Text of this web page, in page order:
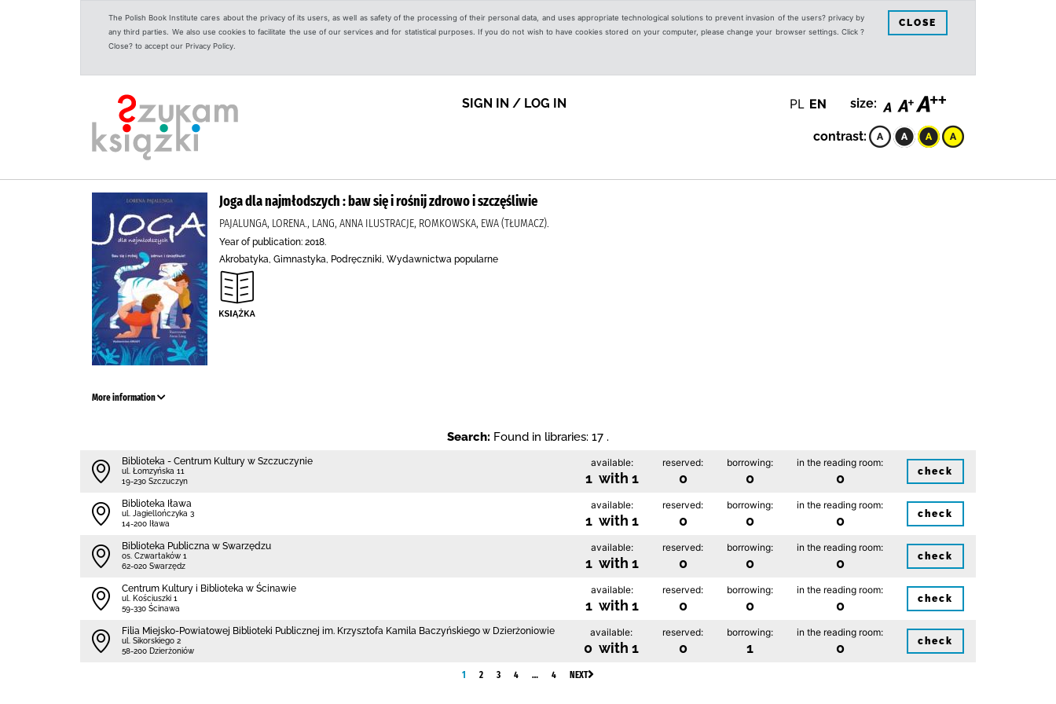
The Polish Book Institute cares about the privacy of its users, as well as safety of the processing of their personal data, and uses appropriate technological solutions to prevent invasion of the users? privacy by
any third parties. We also use cookies to facilitate the use of our services and for statistical purposes. If you do not wish to have cookies stored on your computer, please change your browser settings. Click ?
Close? to accept our Privacy Policy.
CLOSE
SIGN IN / LOG IN PL EN size:
contrast:
Joga dla najmłodszych : baw się i rośnij zdrowo i szczęśliwie
PAJALUNGA, LORENA., LANG, ANNA ILUSTRACJE, ROMKOWSKA, EWA (TŁUMACZ).
Year of publication: 2018.
Akrobatyka, Gimnastyka, Podręczniki, Wydawnictwa popularne
More information
Search: Found in libraries: 17 .
Biblioteka - Centrum Kultury w Szczuczynie
ul. Łomzyńska 11
19-230 Szczuczyn
available:
1 with 1
reserved:
0
borrowing:
0
in the reading room:
0 check
Biblioteka Iława
ul. Jagiellończyka 3
14-200 Iława
available:
1 with 1
reserved:
0
borrowing:
0
in the reading room:
0 check
Biblioteka Publiczna w Swarzędzu
os. Czwartaków 1
62-020 Swarzędz
available:
1 with 1
reserved:
0
borrowing:
0
in the reading room:
0 check
Centrum Kultury i Biblioteka w Ścinawie
ul. Kościuszki 1
59-330 Ścinawa
available:
1 with 1
reserved:
0
borrowing:
0
in the reading room:
0 check
Filia Miejsko-Powiatowej Biblioteki Publicznej im. Krzysztofa Kamila Baczyńskiego w Dzierżoniowie
ul. Sikorskiego 2
58-200 Dzierżoniów
available:
0 with 1
reserved:
0
borrowing:
1
in the reading room:
0 check
1 2 3 4 … 4 NEXT